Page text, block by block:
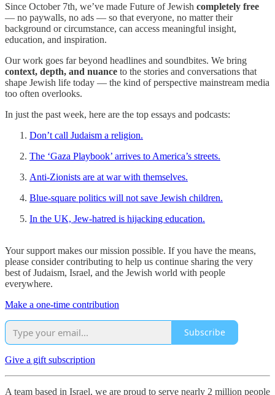
Since October 7th, we’ve made Future of Jewish completely free
— no paywalls, no ads — so that everyone, no matter their
background or circumstance, can access meaningful insight,
education, and inspiration.
Our work goes far beyond headlines and soundbites. We bring
context, depth, and nuance to the stories and conversations that
shape Jewish life today — the kind of perspective mainstream media
too often overlooks.
In just the past week, here are the top essays and podcasts:
Don’t call Judaism a religion.
The ‘Gaza Playbook’ arrives to America’s streets.
Anti-Zionists are at war with themselves.
Blue-square politics will not save Jewish children.
In the UK, Jew-hatred is hijacking education.
Your support makes our mission possible. If you have the means,
please consider contributing to help us continue sharing the very
best of Judaism, Israel, and the Jewish world with people
everywhere.
Make a one-time contribution
Subscribe
Give a gift subscription
A team based in Israel, we are proud to serve nearly 2 million people